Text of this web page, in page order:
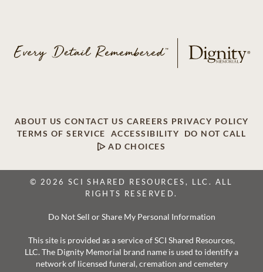
ABOUT US CONTACT US CAREERS PRIVACY POLICY
TERMS OF SERVICE
ACCESSIBILITY
DO NOT CALL
AD CHOICES
© 2026 SCI SHARED RESOURCES, LLC. ALL
RIGHTS RESERVED.
Do Not Sell or Share My Personal Information
This site is provided as a service of SCI Shared Resources,
LLC. The Dignity Memorial brand name is used to identify a
network of licensed funeral, cremation and cemetery